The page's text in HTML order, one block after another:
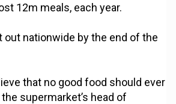
12m meals, each year.
out nationwide by the end of the
that no good food should ever
supermarket’s head of